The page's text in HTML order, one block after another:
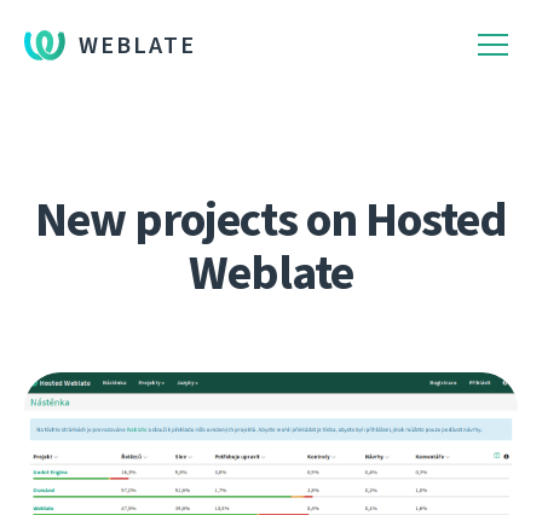
WEBLATE
New projects on Hosted
Weblate